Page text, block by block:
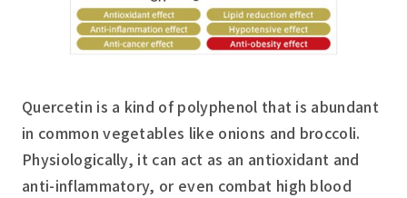
Quercetin is a kind of polyphenol that is abundant
in common vegetables like onions and broccoli.
Physiologically, it can act as an antioxidant and
anti-inflammatory, or even combat high blood